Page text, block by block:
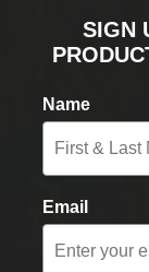
SIGN
Name
Email